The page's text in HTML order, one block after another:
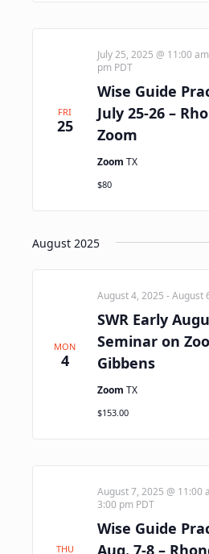
FRI
25
Wise Guide
July 25-26 –
Zoom
July 25, 2025 @ 11:00 am
pm PDT
Zoom TX
$80
August 2025
MON
4
SWR Early
Seminar on
Gibbens
August 4, 2025 -August
Zoom TX
$153.00
THU
Wise Guide
Aug. 7-8 –
August 7, 2025 @ 11:00
3:00 pm PDT